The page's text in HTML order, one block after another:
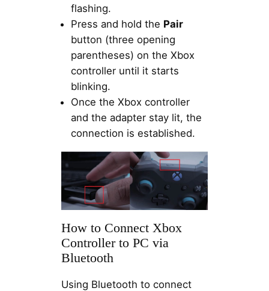
flashing.
Press and hold the Pair
button (three opening
parentheses) on the Xbox
controller until it starts
blinking.
Once the Xbox controller
and the adapter stay lit, the
connection is established.
How to Connect Xbox
Controller to PC via
Bluetooth
Using Bluetooth to connect